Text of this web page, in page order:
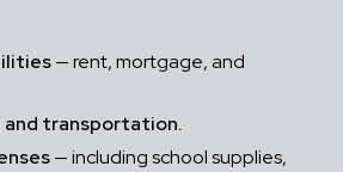
— rent, mortgage, and
and transportation.
— including school supplies,